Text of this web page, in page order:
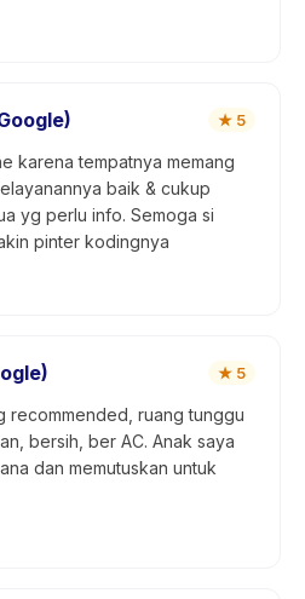
★ 5
karena tempatnya memang
baik & cukup
yg perlu info. Semoga si
pinter kodingnya
★ 5
recommended, ruang tunggu
bersih, ber AC. Anak saya
dan memutuskan untuk